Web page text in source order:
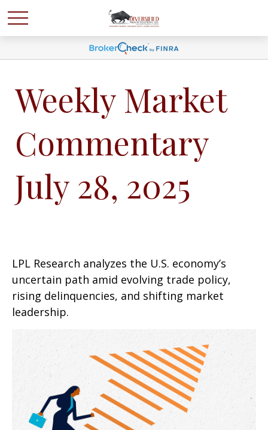
Weekly Market
Commentary
July 28, 2025
LPL Research analyzes the U.S. economy’s
uncertain path amid evolving trade policy,
rising delinquencies, and shifting market
leadership.